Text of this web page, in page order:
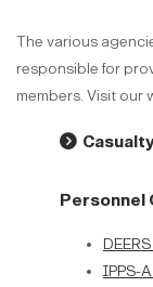
The various
responsible for
members. Visit our
Personnel
IPPS-